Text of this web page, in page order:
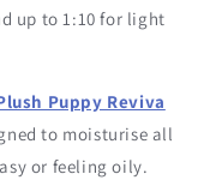
up to 1:10 for light
Puppy Reviva
to moisturise all
or feeling oily.